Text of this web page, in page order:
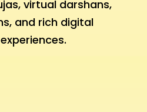
virtual darshans,
and rich digital